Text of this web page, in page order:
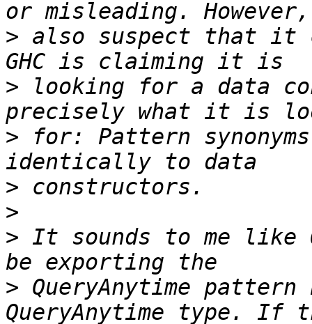
> also suspect that it
> looking for a data
> for: Pattern
>
>
> It sounds to me like
> QueryAnytime